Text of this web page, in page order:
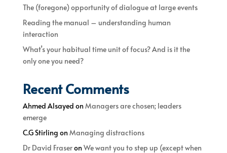
The (foregone) opportunity of dialogue at large events
Reading the manual – understanding human
interaction
What’s your habitual time unit of focus? And is it the
only one you need?
Recent Comments
Ahmed Alsayed onManagers are chosen; leaders
emerge
C.G Stirling onManaging distractions
Dr David FraseronWe want you to step up (except when